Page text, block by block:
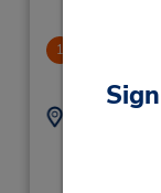
1
Dirección: